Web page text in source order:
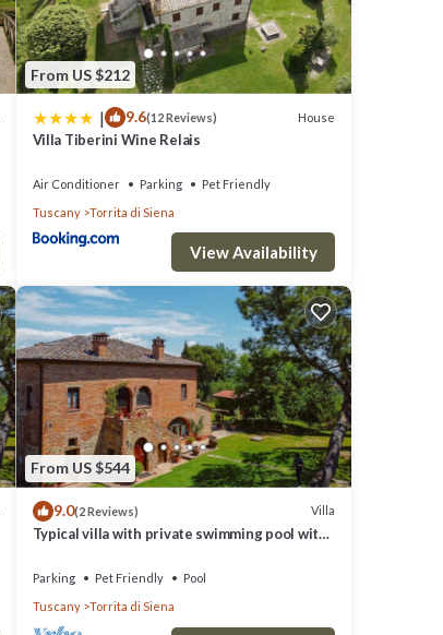
From US $212
| 9.6(12 Reviews) House
Villa Tiberini Wine Relais
Air Conditioner Parking
Pet Friendly
Tuscany
Torrita di Siena
View Availability
From US $544
9.0(2 Reviews) Villa
Typical villa with private swimming pool with
Siena. S
Parking Pet Friendly
Pool
Tuscany
Torrita di Siena